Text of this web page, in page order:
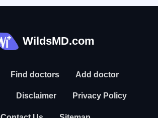
WildsMD.com
Find doctors Add doctor
Disclaimer Privacy Policy